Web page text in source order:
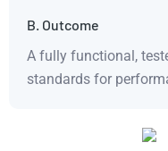
B. Outcome
A fully functional,
standards for